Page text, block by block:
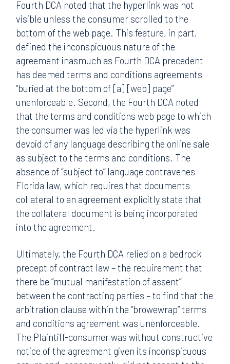
Fourth DCA noted that the hyperlink was not
visible unless the consumer scrolled to the
bottom of the web page. This feature, in part,
defined the inconspicuous nature of the
agreement inasmuch as Fourth DCA precedent
has deemed terms and conditions agreements
“buried at the bottom of [a] [web] page”
unenforceable. Second, the Fourth DCA noted
that the terms and conditions web page to which
the consumer was led via the hyperlink was
devoid of any language describing the online sale
as subject to the terms and conditions. The
absence of “subject to” language contravenes
Florida law, which requires that documents
collateral to an agreement explicitly state that
the collateral document is being incorporated
into the agreement.
Ultimately, the Fourth DCA relied on a bedrock
precept of contract law – the requirement that
there be “mutual manifestation of assent”
between the contracting parties – to find that the
arbitration clause within the “browewrap” terms
and conditions agreement was unenforceable.
The Plaintiff-consumer was without constructive
notice of the agreement given its inconspicuous